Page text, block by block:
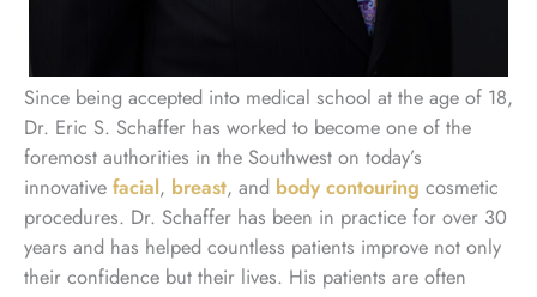
Since being accepted into medical school at the age of 18,
Dr. Eric S. Schaffer has worked to become one of the
foremost authorities in the Southwest on today’s
innovative facial, breast, and body contouring cosmetic
procedures. Dr. Schaffer has been in practice for over 30
years and has helped countless patients improve not only
their confidence but their lives. His patients are often